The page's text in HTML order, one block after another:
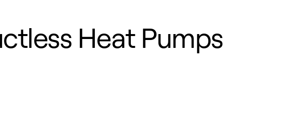
Heat Pumps